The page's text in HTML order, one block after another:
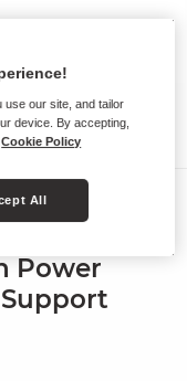
Power
use our site, and tailor
device. By accepting,
Cookie Policy
All